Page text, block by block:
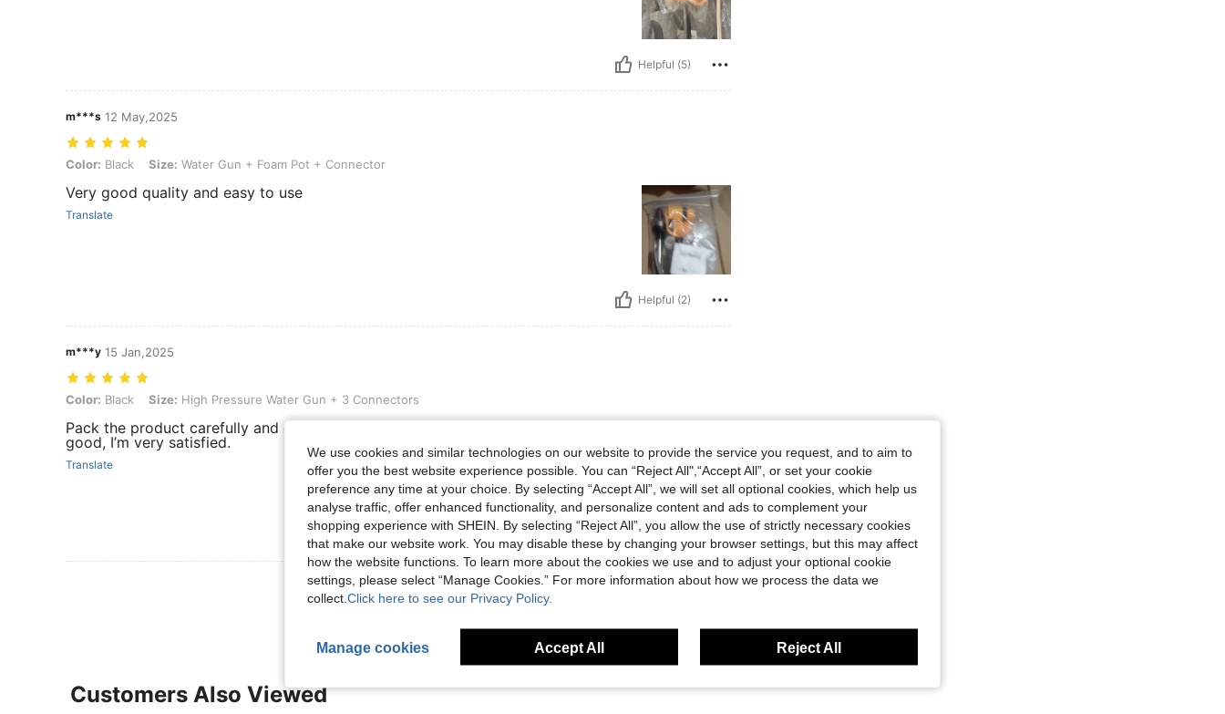
Helpful (5)
m***s 12 May,2025
Color: Black, Size: Water Gun + Foam Pot + Connector
Color: Black Size: Water Gun + Foam Pot + Connector
Very good quality and easy to use
Translate
Helpful (2)
m***y 15 Jan,2025
Color: Black, Size: High Pressure Water Gun + 3 Connectors
Color: Black Size: High Pressure Water Gun + 3 Connectors
Pack the product carefully and deliver very quickly. The fabric material is relatively
good, I’m very satisfied.
Translate
Helpful (2)
View More Reviews
Customers Also Viewed
We use cookies and similar technologies on our website to provide the service you request, and to aim to
offer you the best website experience possible. You can “Reject All",“Accept All”, or set your cookie
preference any time at your choice. By selecting “Accept All”, we will set all optional cookies, which help us
analyse traffic, offer enhanced functionality, and personalize content and ads to complement your
shopping experience with SHEIN. By selecting “Reject All”, you allow the use of strictly necessary cookies
that make our website work. You may disable these by changing your browser settings, but this may affect
how the website functions. To learn more about the cookies we use and to adjust your optional cookie
settings, please select “Manage Cookies.” For more information about how we process the data we
collect. Click here to see our Privacy Policy.
Manage cookies Accept All Reject All